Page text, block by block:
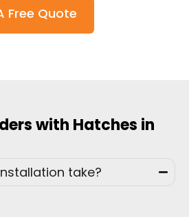
Free Quote
with Hatches in
take?